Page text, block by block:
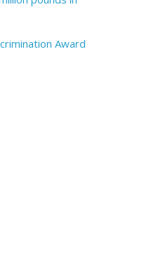
Award